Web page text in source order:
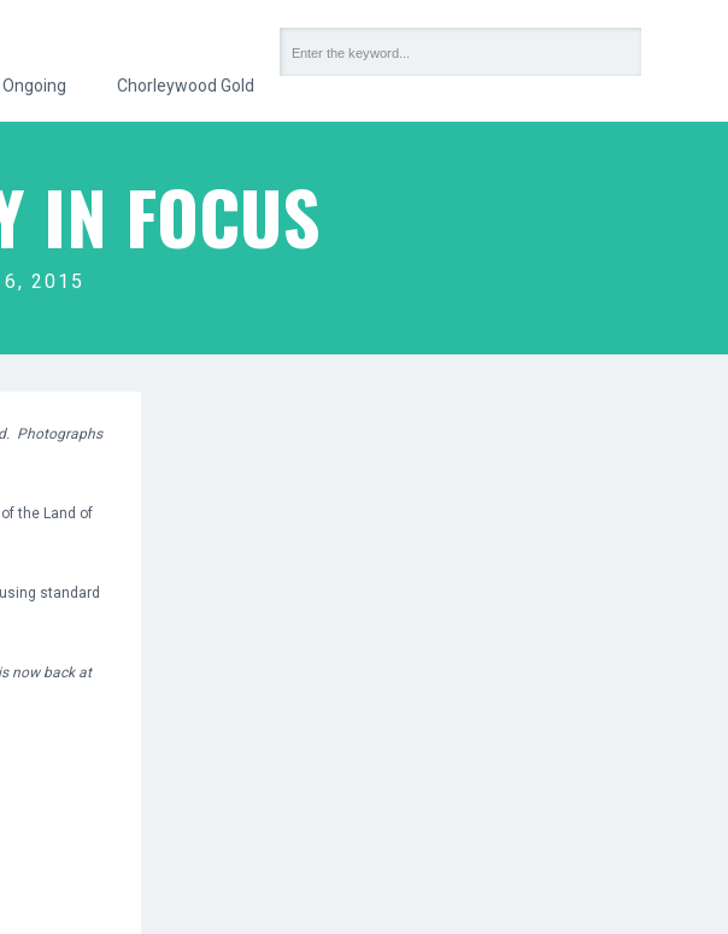
Chorleywood Gold
IN FOCUS
6, 2015
Photographs
the Land of
standard
now back at